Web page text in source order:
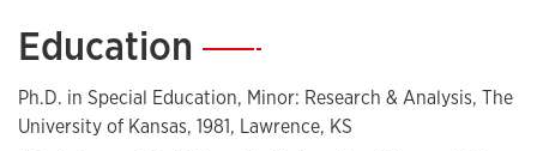
instructional resources, including educational games, as
instructional integration of technology.
Education —
Ph.D. in Special Education, Minor: Research & Analysis, The
University of Kansas, 1981, Lawrence, KS